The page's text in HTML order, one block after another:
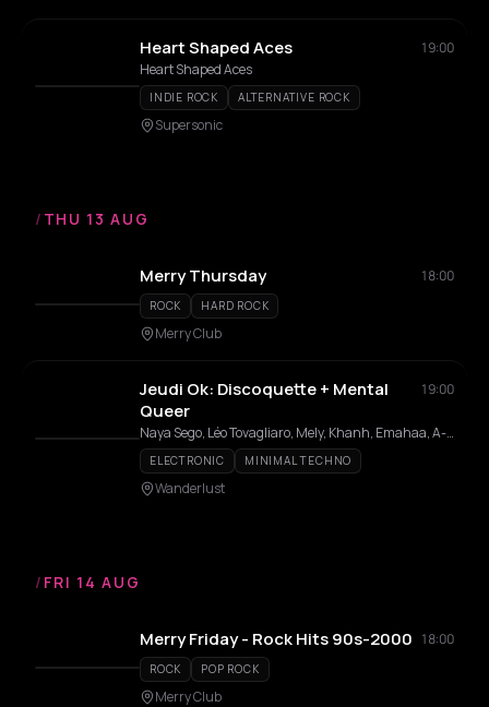
Heart Shaped Aces
19:00
Heart Shaped Aces
INDIE ROCK ALTERNATIVE ROCK
Supersonic
/ THU 13 AUG
Merry Thursday 18:00
ROCK HARD ROCK
Merry Club
Jeudi Ok: Discoquette + Mental
Queer
19:00
Naya Sego, Léo Tovagliaro, Mely, Khanh, Emahaa, A-440, OK Pal, Ixpé, Sobkow, Ins Near, HIBI, Petite mort, Pynx
ELECTRONIC MINIMAL TECHNO
Wanderlust
/ FRI 14 AUG
Merry Friday - Rock Hits 90s-2000 18:00
ROCK POP ROCK
Merry Club